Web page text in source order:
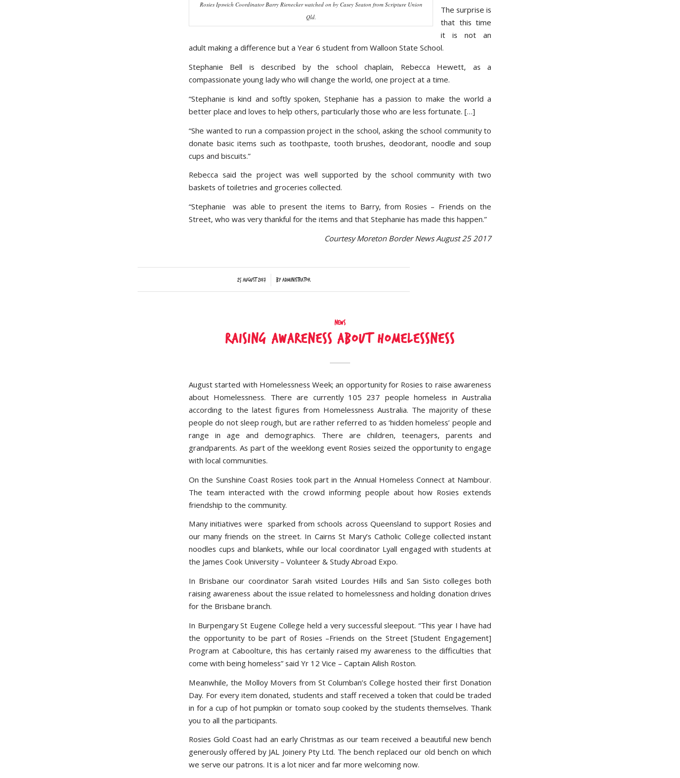
Rosies Ipswich Coordinator Barry Rienecker watched on by Casey Seaton from Scripture Union
Qld.
The surprise is
that this time
it is not an
adult making a difference but a Year 6 student from Walloon State School.
Stephanie Bell is described by the school chaplain, Rebecca Hewett, as a
compassionate young lady who will change the world, one project at a time.
“Stephanie is kind and softly spoken, Stephanie has a passion to make the world a
better place and loves to help others, particularly those who are less fortunate. […]
“She wanted to run a compassion project in the school, asking the school community to
donate basic items such as toothpaste, tooth brushes, deodorant, noodle and soup
cups and biscuits.”
Rebecca said the project was well supported by the school community with two
baskets of toiletries and groceries collected.
“Stephanie was able to present the items to Barry, from Rosies – Friends on the
Street, who was very thankful for the items and that Stephanie has made this happen.”
Courtesy Moreton Border News August 25 2017
25 August 2017
/ byAdministrator
News
Raising Awareness about Homelessness
August started with Homelessness Week; an opportunity for Rosies to raise awareness
about Homelessness. There are currently 105 237 people homeless in Australia
according to the latest figures from Homelessness Australia. The majority of these
people do not sleep rough, but are rather referred to as ‘hidden homeless’ people and
range in age and demographics. There are children, teenagers, parents and
grandparents. As part of the weeklong event Rosies seized the opportunity to engage
with local communities.
On the Sunshine Coast Rosies took part in the Annual Homeless Connect at Nambour.
The team interacted with the crowd informing people about how Rosies extends
friendship to the community.
Many initiatives were sparked from schools across Queensland to support Rosies and
our many friends on the street. In Cairns St Mary’s Catholic College collected instant
noodles cups and blankets, while our local coordinator Lyall engaged with students at
the James Cook University – Volunteer & Study Abroad Expo.
In Brisbane our coordinator Sarah visited Lourdes Hills and San Sisto colleges both
raising awareness about the issue related to homelessness and holding donation drives
for the Brisbane branch.
In Burpengary St Eugene College held a very successful sleepout. “This year I have had
the opportunity to be part of Rosies –Friends on the Street [Student Engagement]
Program at Caboolture, this has certainly raised my awareness to the difficulties that
come with being homeless” said Yr 12 Vice – Captain Ailish Roston.
Meanwhile, the Molloy Movers from St Columban’s College hosted their first Donation
Day. For every item donated, students and staff received a token that could be traded
in for a cup of hot pumpkin or tomato soup cooked by the students themselves. Thank
you to all the participants.
Rosies Gold Coast had an early Christmas as our team received a beautiful new bench
generously offered by JAL Joinery Pty Ltd. The bench replaced our old bench on which
we serve our patrons. It is a lot nicer and far more welcoming now.